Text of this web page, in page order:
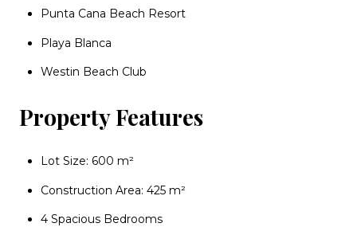
Punta Cana Beach Resort
Playa Blanca
Westin Beach Club
Property Features
Lot Size: 600 m²
Construction Area: 425 m²
4 Spacious Bedrooms